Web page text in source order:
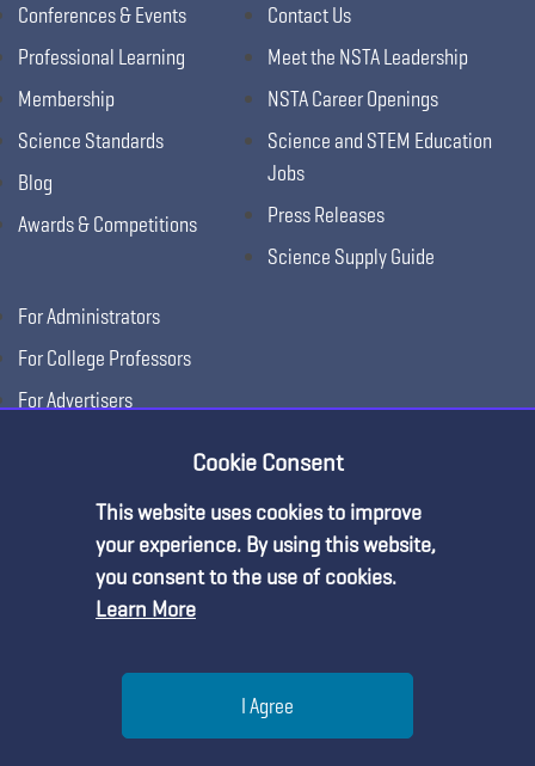
Conferences & Events
Professional Learning
Membership
Science Standards
Blog
Awards & Competitions
Contact Us
Meet the NSTA Leadership
NSTA Career Openings
Science and STEM Education
Jobs
Press Releases
Science Supply Guide
For Administrators
For College Professors
For Advertisers
Copyright © 2026, National Science Teaching
Terms of Use
Cookie Consent
This website uses cookies to improve
your experience. By using this website,
you consent to the use of cookies.
Learn More
I Agree
Premium Content
You must be an NSTA Member to access
| Learn more about
membership options